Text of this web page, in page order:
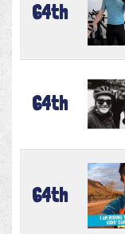
64th
64th
64th